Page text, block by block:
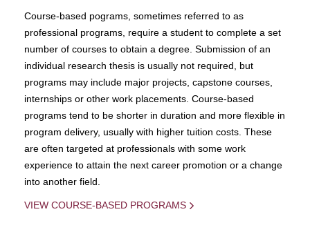
Course-based pograms, sometimes referred to as
professional programs, require a student to complete a set
number of courses to obtain a degree. Submission of an
individual research thesis is usually not required, but
programs may include major projects, capstone courses,
internships or other work placements. Course-based
programs tend to be shorter in duration and more flexible in
program delivery, usually with higher tuition costs. These
are often targeted at professionals with some work
experience to attain the next career promotion or a change
into another field.
VIEW COURSE-BASED PROGRAMS